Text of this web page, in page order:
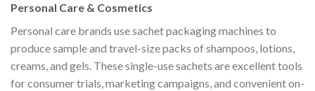
Personal Care & Cosmetics
Personal care brands use sachet packaging machines to
produce sample and travel-size packs of shampoos, lotions,
creams, and gels. These single-use sachets are excellent tools
for consumer trials, marketing campaigns, and convenient on-